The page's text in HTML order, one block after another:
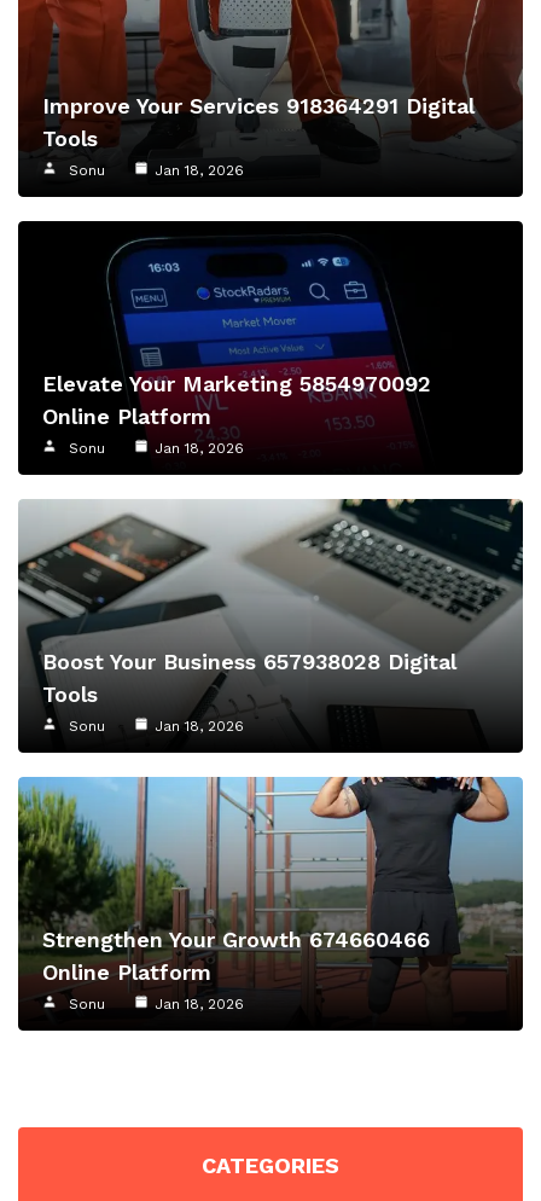
Improve Your Services 918364291 Digital
Tools
Sonu Jan 18, 2026
Elevate Your Marketing 5854970092
Online Platform
Sonu Jan 18, 2026
Boost Your Business 657938028 Digital
Tools
Sonu Jan 18, 2026
Strengthen Your Growth 674660466
Online Platform
Sonu Jan 18, 2026
CATEGORIES